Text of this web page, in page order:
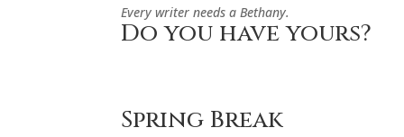
Every writer needs a Bethany.
Do you have yours?
Spring Break